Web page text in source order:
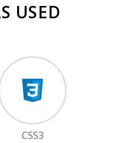
USED
CSS3